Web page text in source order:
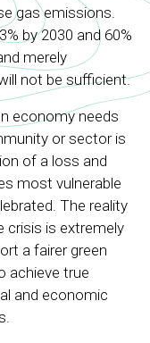
gas emissions.
by 2030 and 60%
merely
not be sufficient.
economy needs
or sector is
of a loss and
most vulnerable
The reality
crisis is extremely
a fairer green
achieve true
and economic